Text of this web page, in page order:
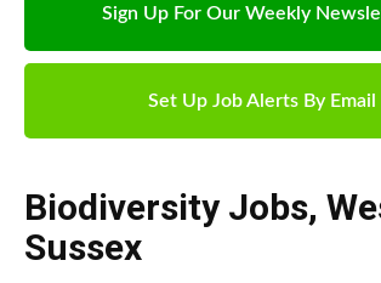
Sign Up For Our Weekly
Set Up Job Alerts By Email
Biodiversity Jobs,
Sussex